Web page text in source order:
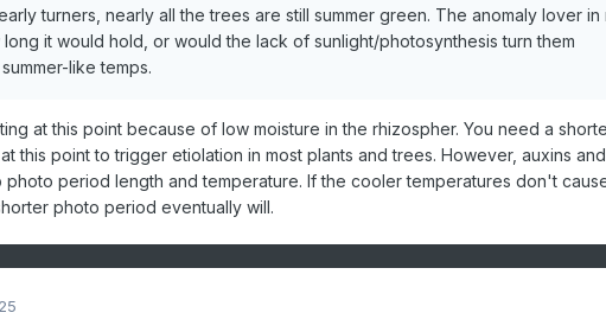
turners, nearly all the trees are still summer green. The anomaly lover in
it would hold, or would the lack of sunlight/photosynthesis turn them
like temps.
at this point because of low moisture in the rhizospher. You need a
this point to trigger etiolation in most plants and trees. However, auxins
photo period length and temperature. If the cooler temperatures don't
photo period eventually will.